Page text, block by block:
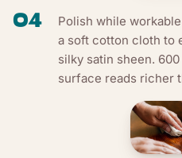
04
Polish while
a soft cotton cloth to
silky satin sheen.
surface reads richer